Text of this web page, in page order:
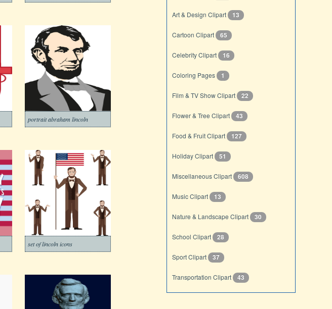
portrait abraham lincoln
set of lincoln icons
Art & Design Clipart 13
Cartoon Clipart 65
Celebrity Clipart 16
Coloring Pages 1
Film & TV Show Clipart 22
Flower & Tree Clipart 43
Food & Fruit Clipart 127
Holiday Clipart 51
Miscellaneous Clipart 608
Music Clipart 13
Nature & Landscape Clipart 30
School Clipart 28
Sport Clipart 37
Transportation Clipart 43